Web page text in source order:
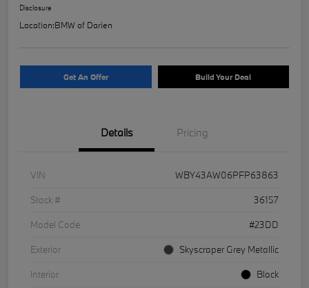
Disclosure
Location:BMW of Darien
Get An Offer Build Your Deal
Details Pricing
VIN
WBY43AW06PFP63863
Stock #
36157
Model Code
#23DD
Exterior
Skyscraper Grey Metallic
Interior
Black